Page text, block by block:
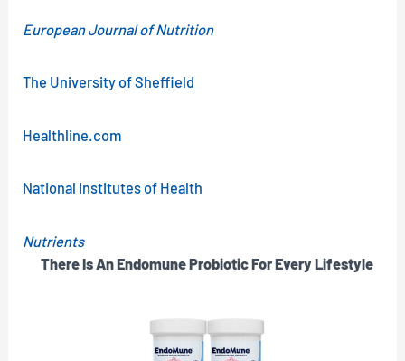
European Journal of Nutrition
The University of Sheffield
Healthline.com
National Institutes of Health
Nutrients
There Is An Endomune Probiotic For Every Lifestyle